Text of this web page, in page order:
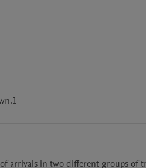
arrivals in two different groups of